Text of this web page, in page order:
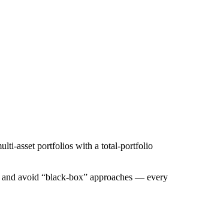
asset portfolios with a total-portfolio
avoid “black-box” approaches — every